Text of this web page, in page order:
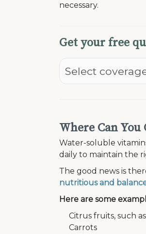
necessary.
Get your free
Where Can
Water-soluble
daily to maintain the
The good news is
nutritious and
Here are some
Citrus fruits, such
Carrots